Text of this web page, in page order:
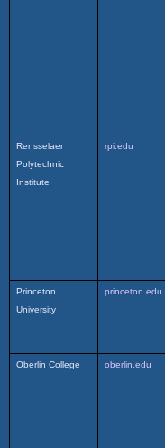
Rensselaer
Polytechnic
Institute
rpi.edu
Princeton
University
princeton.edu
Oberlin College oberlin.edu